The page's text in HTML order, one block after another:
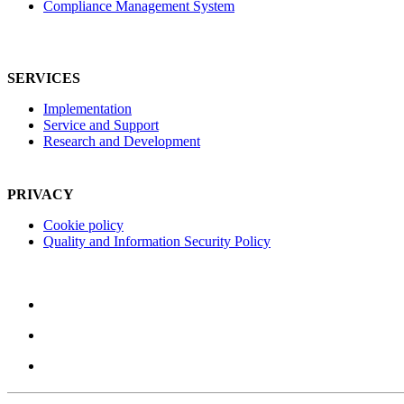
Compliance Management System
SERVICES
Implementation
Service and Support
Research and Development
PRIVACY
Cookie policy
Quality and Information Security Policy